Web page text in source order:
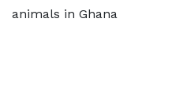
animals in Ghana